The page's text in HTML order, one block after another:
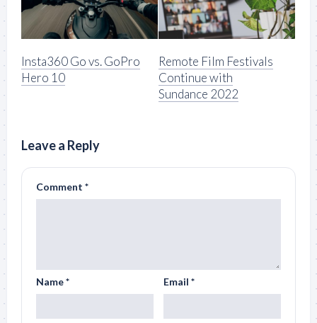
Insta360 Go vs. GoPro
Hero 10
Remote Film Festivals
Continue with
Sundance 2022
Leave a Reply
Comment *
Name* Email *